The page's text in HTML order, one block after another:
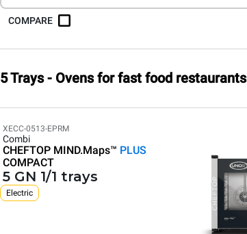
COMPARE
5 Trays - Ovens for fast food restaurants
XECC-0513-EPRM
Combi
CHEFTOP MIND.Maps™ PLUS
COMPACT
5 GN 1/1 trays
Electric